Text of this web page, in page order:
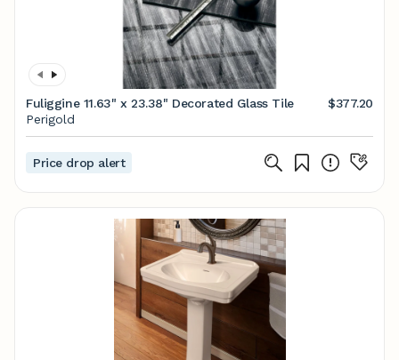
Fuliggine 11.63" x 23.38" Decorated Glass Tile
$377.20
Perigold
Price drop alert